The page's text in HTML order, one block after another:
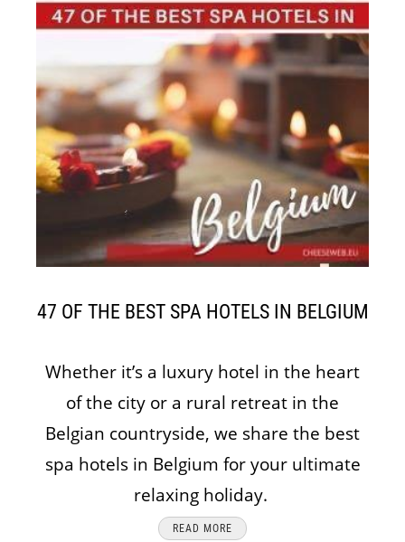
47 OF THE BEST SPA HOTELS IN BELGIUM
Whether it’s a luxury hotel in the heart
of the city or a rural retreat in the
Belgian countryside, we share the best
spa hotels in Belgium for your ultimate
relaxing holiday.
READ MORE